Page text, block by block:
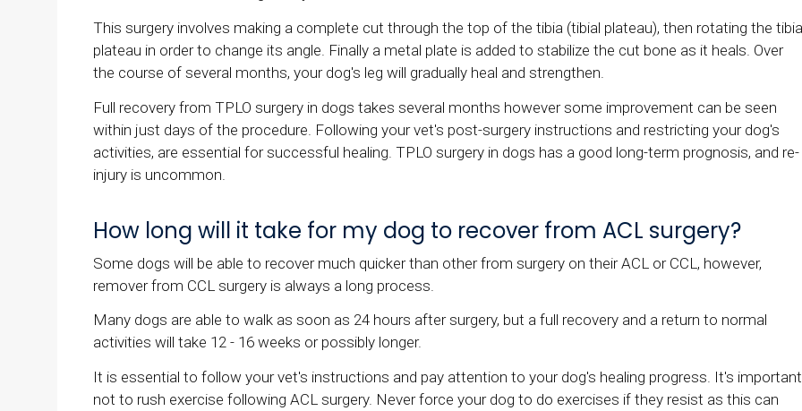
This surgery involves making a complete cut through the top of the tibia (tibial plateau), then rotating the
plateau in order to change its angle. Finally a metal plate is added to stabilize the cut bone as it heals. Over
the course of several months, your dog's leg will gradually heal and strengthen.
Full recovery from TPLO surgery in dogs takes several months however some improvement can be seen
within just days of the procedure. Following your vet's post-surgery instructions and restricting your dog's
activities, are essential for successful healing. TPLO surgery in dogs has a good long-term prognosis, and re-
injury is uncommon.
How long will it take for my dog to recover from ACL surgery?
Some dogs will be able to recover much quicker than other from surgery on their ACL or CCL, however,
remover from CCL surgery is always a long process.
Many dogs are able to walk as soon as 24 hours after surgery, but a full recovery and a return to normal
activities will take 12 - 16 weeks or possibly longer.
It is essential to follow your vet's instructions and pay attention to your dog's healing progress. It's important
not to rush exercise following ACL surgery. Never force your dog to do exercises if they resist as this can